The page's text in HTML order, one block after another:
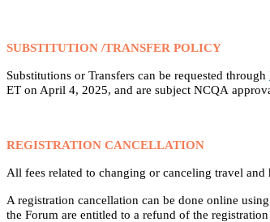
SUBSTITUTION /TRANSFER POLICY
Substitutions or Transfers can be requested through
ET on April 4, 2025, and are subject NCQA
REGISTRATION CANCELLATION
All fees related to changing or canceling travel
A registration cancellation can be done online
the Forum are entitled to a refund of the